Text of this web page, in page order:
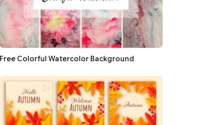
Free Colorful Watercolor Background